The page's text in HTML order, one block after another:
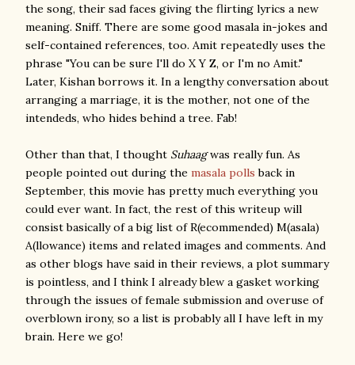
the song, their sad faces giving the flirting lyrics a new
meaning. Sniff. There are some good masala in-jokes and
self-contained references, too. Amit repeatedly uses the
phrase "You can be sure I'll do X Y Z, or I'm no Amit."
Later, Kishan borrows it. In a lengthy conversation about
arranging a marriage, it is the mother, not one of the
intendeds, who hides behind a tree. Fab!
Other than that, I thought Suhaagwas really fun. As
people pointed out during the masala pollsback in
September, this movie has pretty much everything you
could ever want. In fact, the rest of this writeup will
consist basically of a big list of R(ecommended) M(asala)
A(llowance) items and related images and comments. And
as other blogs have said in their reviews, a plot summary
is pointless, and I think I already blew a gasket working
through the issues of female submission and overuse of
overblown irony, so a list is probably all I have left in my
brain. Here we go!